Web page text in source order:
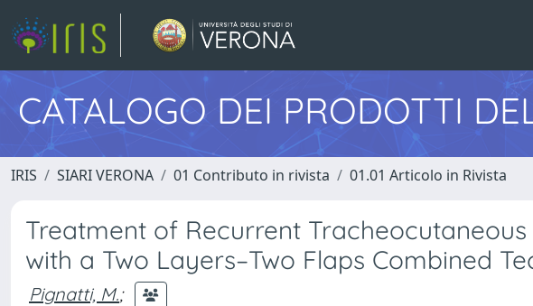
CATALOGO DEI PRODOTTI
IRIS SIARI VERONA 01 Contributo in rivista 01.01 Articolo in Rivista
Treatment of Recurrent
with a Two Layers–Two Flaps Combined
Pignatti, M.;